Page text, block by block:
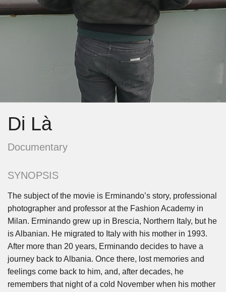
Di Là
Documentary
SYNOPSIS
The subject of the movie is Erminando’s story, professional
photographer and professor at the Fashion Academy in
Milan. Erminando grew up in Brescia, Northern Italy, but he
is Albanian. He migrated to Italy with his mother in 1993.
After more than 20 years, Erminando decides to have a
journey back to Albania. Once there, lost memories and
feelings come back to him, and, after decades, he
remembers that night of a cold November when his mother